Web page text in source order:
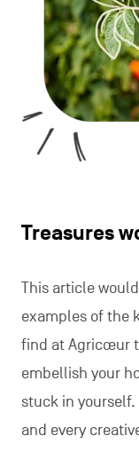
Treasures
This article
examples of the
find at Agricœur
embellish your
stuck in yourself.
and every